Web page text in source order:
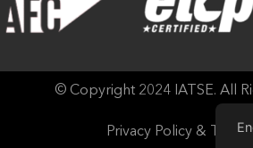
© Copyright 2024 IATSE. All
Privacy Policy &